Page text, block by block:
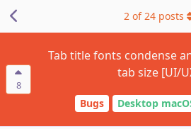
8
Tab title fonts condense
tab size [UI/
Bugs Desktop
2 of24 posts